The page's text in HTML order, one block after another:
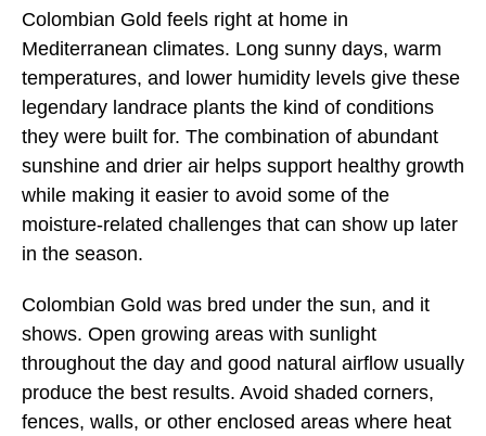
Colombian Gold feels right at home in
Mediterranean climates. Long sunny days, warm
temperatures, and lower humidity levels give these
legendary landrace plants the kind of conditions
they were built for. The combination of abundant
sunshine and drier air helps support healthy growth
while making it easier to avoid some of the
moisture-related challenges that can show up later
in the season.
Colombian Gold was bred under the sun, and it
shows. Open growing areas with sunlight
throughout the day and good natural airflow usually
produce the best results. Avoid shaded corners,
fences, walls, or other enclosed areas where heat